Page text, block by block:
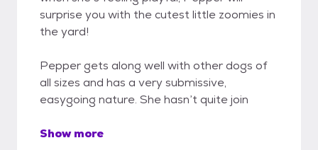
surprise you with the cutest little zoomies in
the yard!
Pepper gets along well with other dogs of
all sizes and has a very submissive,
easygoing nature. She hasn’t quite join
Show more